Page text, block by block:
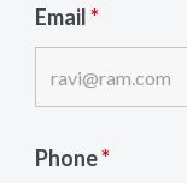
Email*
Phone*